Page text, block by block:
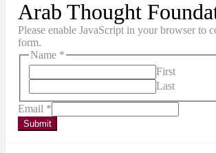
Arab Thought
Please enable JavaScript in your browser to
form.
Name *
First
Last
Email *
Submit